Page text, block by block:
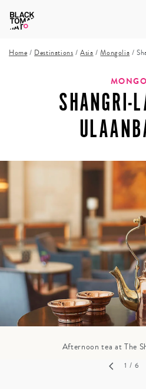
Home / Destinations /Asia /Mongolia /
SHANGRI-
Afternoon tea at The
1 / 6